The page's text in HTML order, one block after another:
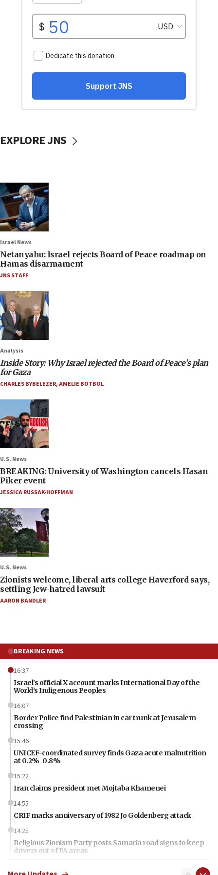
EXPLORE JNS
Israel News
Netanyahu: Israel rejects Board of Peace roadmap on
Hamas disarmament
JNS STAFF
Analysis
Inside Story: Why Israel rejected the Board of Peace’s plan
for Gaza
CHARLES BYBELEZER,AMELIE BOTBOL
U.S. News
BREAKING: University of Washington cancels Hasan
Piker event
JESSICA RUSSAK-HOFFMAN
U.S. News
Zionists welcome, liberal arts college Haverford says,
settling Jew-hatred lawsuit
AARON BANDLER
BREAKING NEWS
16:37
Israel’s official X account marks International Day of the
World’s Indigenous Peoples
16:07
Border Police find Palestinian in car trunk at Jerusalem
crossing
15:46
UNICEF-coordinated survey finds Gaza acute malnutrition
at 0.2%-0.8%
15:22
Iran claims president met Mojtaba Khamenei
14:55
CRIF marks anniversary of 1982 Jo Goldenberg attack
14:25
Religious Zionism Party posts Samaria road signs to keep
drivers out of PA areas